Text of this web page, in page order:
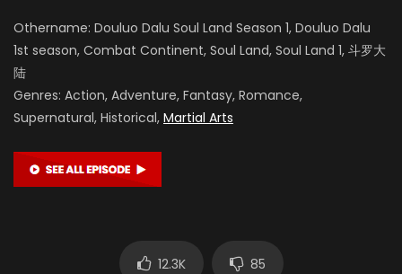
Othername: Douluo Dalu Soul Land Season 1, Douluo Dalu
1st season, Combat Continent, Soul Land, Soul Land 1, 斗罗大
陆
Genres: Action, Adventure, Fantasy, Romance,
Supernatural, Historical, Martial Arts
12.3K 85